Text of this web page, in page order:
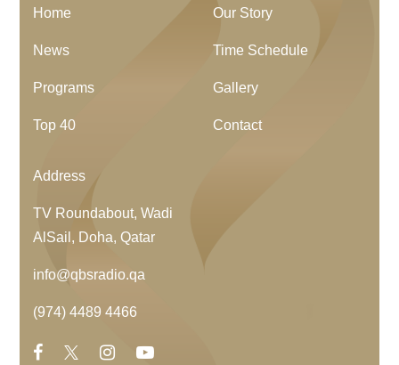
Home
News
Programs
Top 40
Our Story
Time Schedule
Gallery
Contact
Address
TV Roundabout, Wadi
AlSail, Doha, Qatar
info@qbsradio.qa
(974) 4489 4466